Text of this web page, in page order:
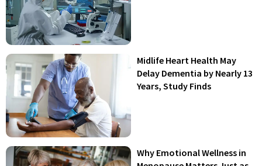
Midlife Heart Health May
Delay Dementia by Nearly 13
Years, Study Finds
Why Emotional Wellness in